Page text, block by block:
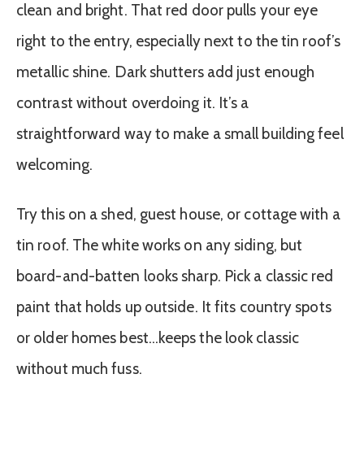
clean and bright. That red door pulls your eye
right to the entry, especially next to the tin roof’s
metallic shine. Dark shutters add just enough
contrast without overdoing it. It’s a
straightforward way to make a small building feel
welcoming.
Try this on a shed, guest house, or cottage with a
tin roof. The white works on any siding, but
board-and-batten looks sharp. Pick a classic red
paint that holds up outside. It fits country spots
or older homes best…keeps the look classic
without much fuss.